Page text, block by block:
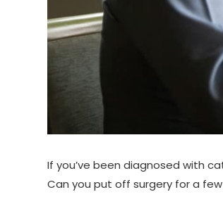
If you’ve been diagnosed with
Can you put off surgery for a